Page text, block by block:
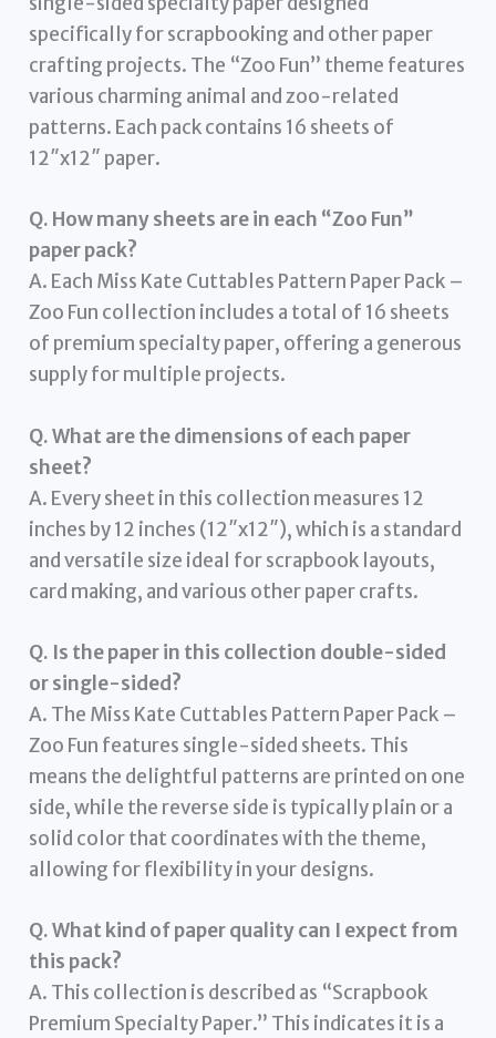
specifically for scrapbooking and other paper
crafting projects. The “Zoo Fun” theme features
various charming animal and zoo-related
patterns. Each pack contains 16 sheets of
12″x12″ paper.
Q. How many sheets are in each “Zoo Fun”
paper pack?
A. Each Miss Kate Cuttables Pattern Paper Pack –
Zoo Fun collection includes a total of 16 sheets
of premium specialty paper, offering a generous
supply for multiple projects.
Q. What are the dimensions of each paper
sheet?
A. Every sheet in this collection measures 12
inches by 12 inches (12″x12″), which is a standard
and versatile size ideal for scrapbook layouts,
card making, and various other paper crafts.
Q. Is the paper in this collection double-sided
or single-sided?
A. The Miss Kate Cuttables Pattern Paper Pack –
Zoo Fun features single-sided sheets. This
means the delightful patterns are printed on one
side, while the reverse side is typically plain or a
solid color that coordinates with the theme,
allowing for flexibility in your designs.
Q. What kind of paper quality can I expect from
this pack?
A. This collection is described as “Scrapbook
Premium Specialty Paper.” This indicates it is a